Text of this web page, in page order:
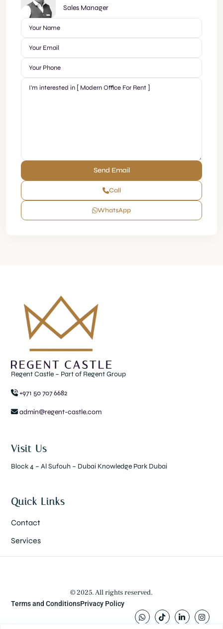
Sales Manager
Call
WhatsApp
Regent Castle – Part of Regent Group
+971 50 707 6682
admin@regent-castle.com
Visit Us
Block 4 – Al Sufouh – Dubai Knowledge Park Dubai
Quick Links
Contact
Services
© 2025. All rights reserved.
Terms and ConditionsPrivacy Policy